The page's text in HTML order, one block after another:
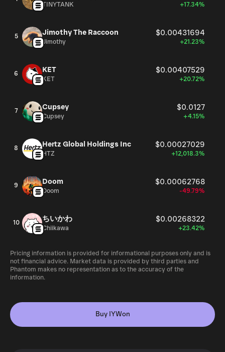
TINYTANK +17.34%
5 Jimothy The Raccoon $0.00431694
Jimothy +21.23%
6 KET $0.00407529
KET +20.72%
7 Cupsey $0.0127
Cupsey +4.15%
8 Hertz Global Holdings Inc $0.00027029
HTZ +12,018.3%
9 Doom $0.00062768
Doom -49.79%
10 ちいかわ $0.00268322
Chiikawa +23.42%
Pricing information is provided for informational purposes only and is
not financial advice. Market data is provided by third parties and
Phantom makes no representation as to the accuracy of the
information.
Buy IYWon